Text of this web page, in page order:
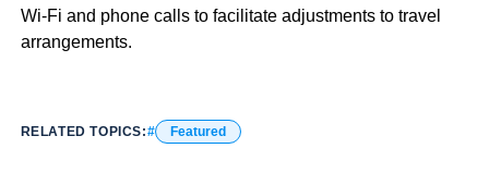
Wi-Fi and phone calls to facilitate adjustments to travel
arrangements.
RELATED TOPICS: Featured